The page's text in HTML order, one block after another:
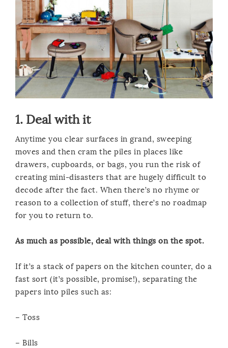
1. Deal with it
Anytime you clear surfaces in grand, sweeping
moves and then cram the piles in places like
drawers, cupboards, or bags, you run the risk of
creating mini-disasters that are hugely difficult to
decode after the fact. When there’s no rhyme or
reason to a collection of stuff, there’s no roadmap
for you to return to.
As much as possible, deal with things on the spot.
If it’s a stack of papers on the kitchen counter, do a
fast sort (it’s possible, promise!), separating the
papers into piles such as:
– Toss
– Bills